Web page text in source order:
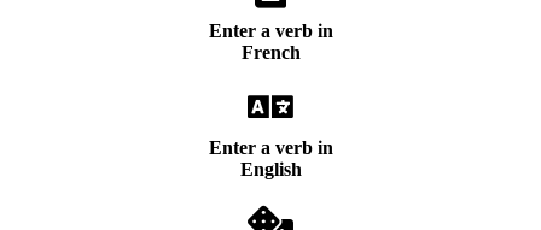
Enter a verb in
French
Enter a verb in
English